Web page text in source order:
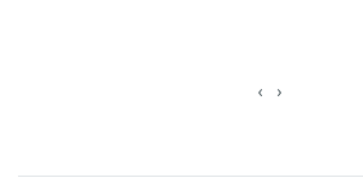
‹ ›